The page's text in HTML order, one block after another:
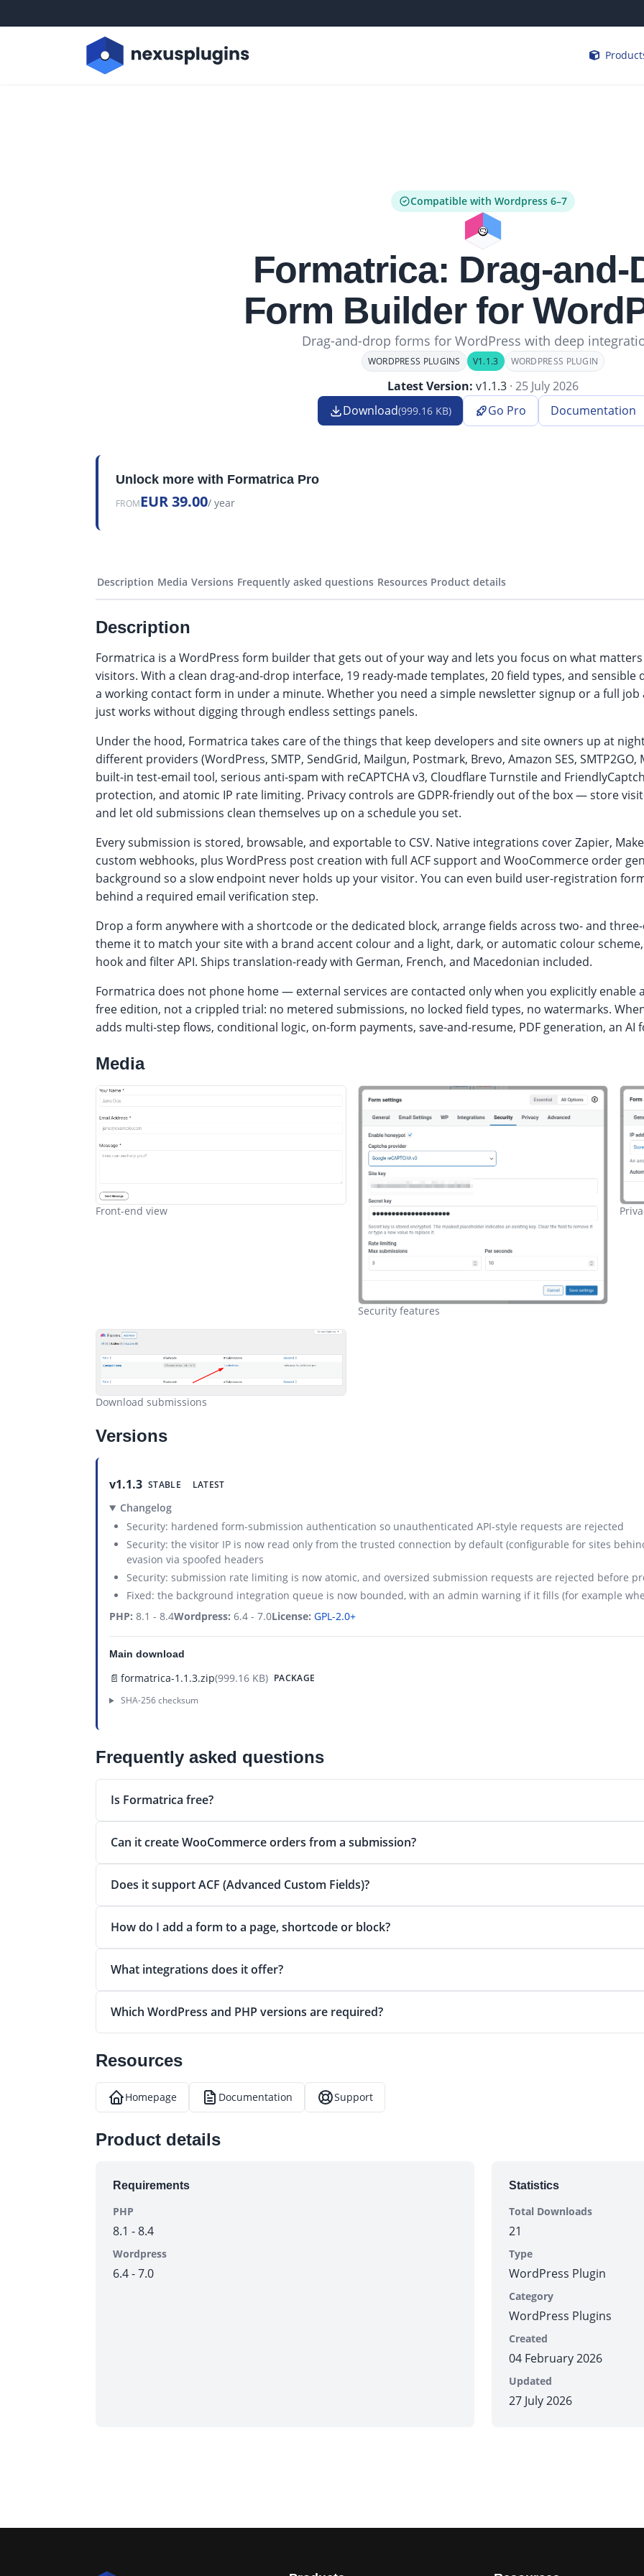
Compatible with Wordpress 6–7
Formatrica: Drag-and-
Form Builder for
Drag-and-drop forms for WordPress with deep
WORDPRESS PLUGINS V1.1.3 WORDPRESS PLUGIN
Latest Version: v1.1.3 · 25 July 2026
Download(999.16 KB) Go Pro Documentation
(opens in
Unlock more with Formatrica Pro
FROMEUR 39.00/ year
Description Media Versions Frequently asked questions Resources Product details
Description
Formatrica is a WordPress form builder that gets out of your way and lets you focus on what
visitors. With a clean drag-and-drop interface, 19 ready-made templates, 20 field types, and
a working contact form in under a minute. Whether you need a simple newsletter signup or a full
just works without digging through endless settings panels.
Under the hood, Formatrica takes care of the things that keep developers and site owners up at
different providers (WordPress, SMTP, SendGrid, Mailgun, Postmark, Brevo, Amazon SES,
built-in test-email tool, serious anti-spam with reCAPTCHA v3, Cloudflare Turnstile and
protection, and atomic IP rate limiting. Privacy controls are GDPR-friendly out of the box — store
and let old submissions clean themselves up on a schedule you set.
Every submission is stored, browsable, and exportable to CSV. Native integrations cover Zapier,
custom webhooks, plus WordPress post creation with full ACF support and WooCommerce order
background so a slow endpoint never holds up your visitor. You can even build user-registration
behind a required email verification step.
Drop a form anywhere with a shortcode or the dedicated block, arrange fields across two- and
theme it to match your site with a brand accent colour and a light, dark, or automatic colour
hook and filter API. Ships translation-ready with German, French, and Macedonian included.
Formatrica does not phone home — external services are contacted only when you explicitly enable
free edition, not a crippled trial: no metered submissions, no locked field types, no watermarks.
adds multi-step flows, conditional logic, on-form payments, save-and-resume, PDF generation, an AI
Media
Front-end view
Security features
Download submissions
Versions
v1.1.3 STABLE LATEST
Changelog
Security: hardened form-submission authentication so unauthenticated API-style requests are rejected
Security: the visitor IP is now read only from the trusted connection by default (configurable for sites
evasion via spoofed headers
Security: submission rate limiting is now atomic, and oversized submission requests are rejected before
Fixed: the background integration queue is now bounded, with an admin warning if it fills (for example
PHP: 8.1 - 8.4Wordpress: 6.4 - 7.0License: GPL-2.0+
Main download
📄 formatrica-1.1.3.zip(999.16 KB) PACKAGE
SHA-256 checksum
Frequently asked questions
Is Formatrica free?
Can it create WooCommerce orders from a submission?
Does it support ACF (Advanced Custom Fields)?
How do I add a form to a page, shortcode or block?
What integrations does it offer?
Which WordPress and PHP versions are required?
Resources
Homepage
(opens in a new tab) Documentation
(opens in a new tab) Support
(opens in a new tab)
Product details
Requirements
PHP
8.1 - 8.4
Wordpress
6.4 - 7.0
Statistics
Total Downloads
21
Type
WordPress Plugin
Category
WordPress Plugins
Created
04 February 2026
Updated
27 July 2026